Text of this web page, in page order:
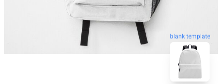
blank template